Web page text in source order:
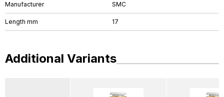
Manufacturer SMC
Length mm 17
Additional Variants